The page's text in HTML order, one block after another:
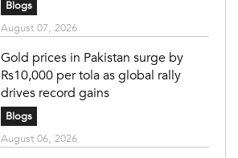
Blogs
August 07, 2026
Gold prices in Pakistan surge by
Rs10,000 per tola as global rally
drives record gains
Blogs
August 06, 2026